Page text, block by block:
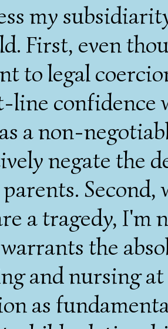
my
First, even
to legal
line confidence
a non-
negate the
Second,
a tragedy, I'm
the
and nursing
as